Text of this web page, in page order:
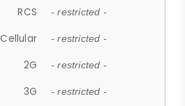
RCS - restricted -
- restricted -
2G - restricted -
3G - restricted -